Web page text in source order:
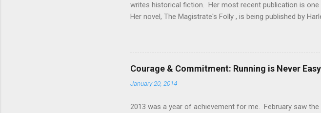
writes historical fiction. Her most recent publication is
Her novel, The Magistrate's Folly , is being published by
personal experience that this reputation is well-
computers was limited to a few decrepit machines in the
dry on my office assistant certification from vocational
research papers for Missions class. Of course, I
Courage & Commitment: Running is Never Easy
January 20, 2014
2013 was a year of achievement for me. February saw